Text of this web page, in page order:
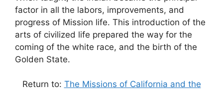
factor in all the labors, improvements, and
progress of Mission life. This introduction of the
arts of civilized life prepared the way for the
coming of the white race, and the birth of the
Golden State.
Return to: The Missions of California and the